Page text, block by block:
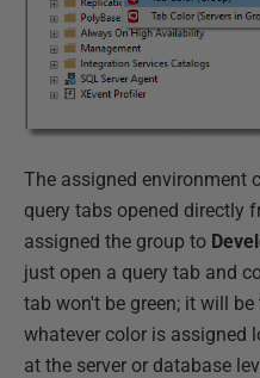
The assigned environment
query tabs opened directly
assigned the group to
just open a query tab and
tab won't be green; it will
whatever color is assigned
at the server or database